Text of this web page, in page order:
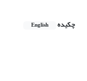
چکیده English